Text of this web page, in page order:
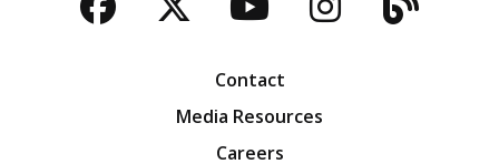
Facebook
TwitterYouTubeBlog
Contact
Media Resources
Careers